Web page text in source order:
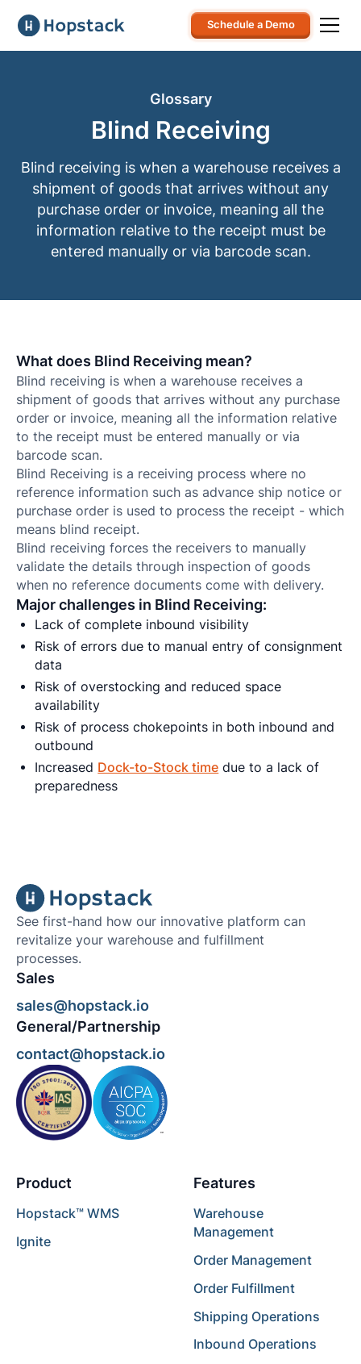
Schedule a Demo
Glossary
Blind Receiving
Blind receiving is when a warehouse receives a
shipment of goods that arrives without any
purchase order or invoice, meaning all the
information relative to the receipt must be
entered manually or via barcode scan.
What does Blind Receiving mean?
Blind receiving is when a warehouse receives a
shipment of goods that arrives without any purchase
order or invoice, meaning all the information relative
to the receipt must be entered manually or via
barcode scan.
Blind Receiving is a receiving process where no
reference information such as advance ship notice or
purchase order is used to process the receipt - which
means blind receipt.
Blind receiving forces the receivers to manually
validate the details through inspection of goods
when no reference documents come with delivery.
Major challenges in Blind Receiving:
Lack of complete inbound visibility
Risk of errors due to manual entry of consignment
data
Risk of overstocking and reduced space
availability
Risk of process chokepoints in both inbound and
outbound
Increased Dock-to-Stock time due to a lack of
preparedness
See first-hand how our innovative platform can
revitalize your warehouse and fulfillment
processes.
Sales
sales@hopstack.io
General/Partnership
contact@hopstack.io
Product
Hopstack™ WMS
Ignite
Features
Warehouse
Management
Order Management
Order Fulfillment
Shipping Operations
Inbound Operations